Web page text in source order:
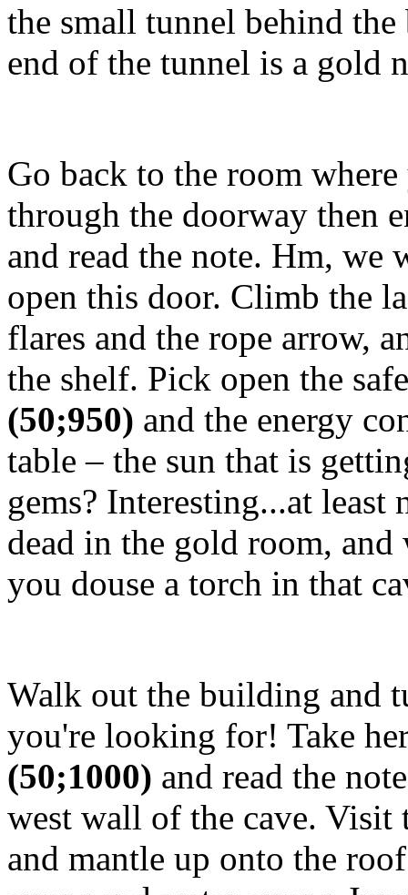
the small tunnel behind
end of the tunnel is a gold
Go back to the room
through the doorway then
and read the note. Hm,
open this door. Climb the
flares and the rope arrow,
the shelf. Pick open the
(50;950) and the energy
table – the sun that is
gems? Interesting...at
dead in the gold room,
you douse a torch in that
Walk out the building and
you're looking for! Take
(50;1000) and read the
west wall of the cave. Visit
and mantle up onto the